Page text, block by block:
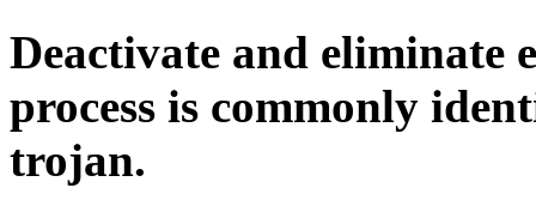
Deactivate and eliminate
process is commonly
trojan.